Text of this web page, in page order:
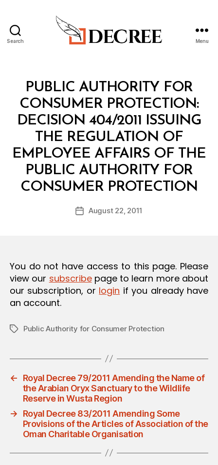
Search Menu
Categories
PUBLIC AUTHORITY FOR
CONSUMER PROTECTION:
DECISION 404/2011 ISSUING
THE REGULATION OF
EMPLOYEE AFFAIRS OF THE
PUBLIC AUTHORITY FOR
CONSUMER PROTECTION
Post
author
B
y
d
PostAugust 22, 2011
You do not have access to this page. Please
view our subscribepage to learn more about
our subscription, or login if you already have
an account.
TagsPublic Authority for Consumer Protection
←
Royal Decree 79/2011 Amending the Name of
the Arabian Oryx Sanctuary to the Wildlife
Reserve in Wusta Region
→
Royal Decree 83/2011 Amending Some
Provisions of the Articles of Association of the
Oman Charitable Organisation